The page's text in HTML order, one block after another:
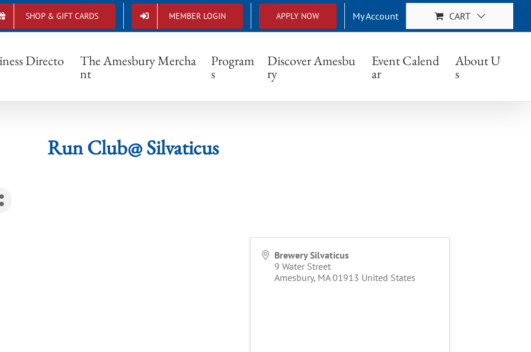
SHOP & GIFT CARDS MEMBER LOGIN APPLY NOW My Account CART
Directo The Amesbury Mercha
nt
Program
s
Discover Amesbu
ry
Event Calend
ar
About U
s
Run Club@ Silvaticus
Run Club@ Silvaticus
Brewery Silvaticus
9 Water Street
Amesbury, MA 01913 United States